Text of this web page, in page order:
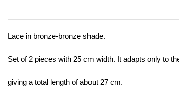
Lace in bronze-bronze shade.
Set of 2 pieces with 25 cm width. It adapts only to
giving a total length of about 27 cm.